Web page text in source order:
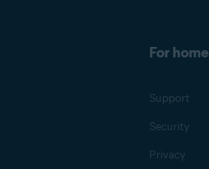
For home
Support
Security
Privacy